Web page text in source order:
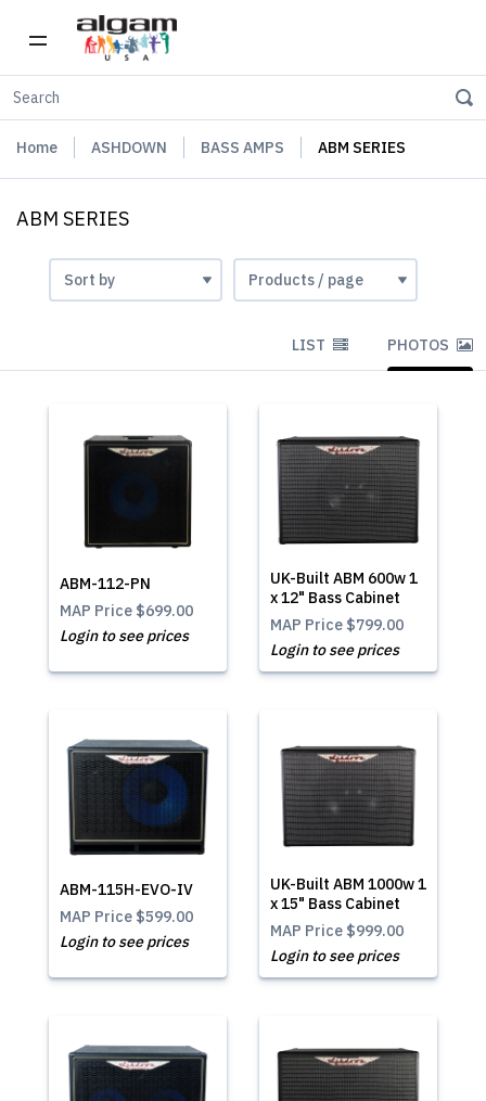
Home ASHDOWN BASS AMPS ABM SERIES
ABM SERIES
LIST PHOTOS
ABM-112-PN
MAP Price $699.00
Login to see prices
UK-Built ABM 600w 1
x 12" Bass Cabinet
MAP Price $799.00
Login to see prices
ABM-115H-EVO-IV
MAP Price $599.00
Login to see prices
UK-Built ABM 1000w 1
x 15" Bass Cabinet
MAP Price $999.00
Login to see prices